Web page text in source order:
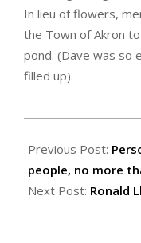
In lieu of flowers,
the Town of Akron
pond. (Dave was so
filled up).
10-
29
Previous Post:
people, no more
Next Post: Ronald